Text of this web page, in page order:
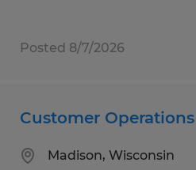
Posted 8/7/2026
Customer
Madison, Wisconsin